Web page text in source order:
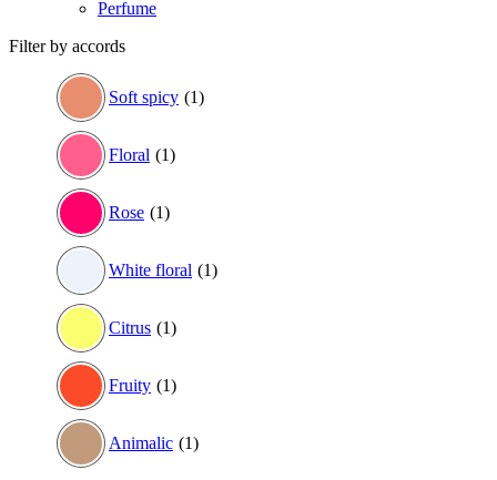
Perfume
Filter by accords
Soft spicy (1)
Floral (1)
Rose (1)
White floral (1)
Citrus (1)
Fruity (1)
Animalic (1)